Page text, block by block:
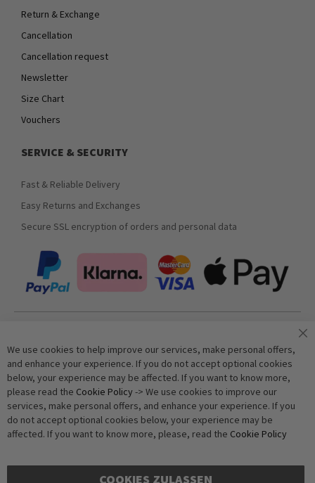
Return & Exchange
Cancellation
Cancellation request
Newsletter
Size Chart
Vouchers
SERVICE & SECURITY
Fast & Reliable Delivery
Easy Returns and Exchanges
Secure SSL encryption of orders and personal data
Subscribe
Anti-Robot Verification
Click to start verification
We use cookies to help improve our services, make personal offers,
and enhance your experience. If you do not accept optional cookies
below, your experience may be affected. If you want to know more,
please read the Cookie Policy -> We use cookies to improve our
services, make personal offers, and enhance your experience. If you
do not accept optional cookies below, your experience may be
affected. If you want to know more, please, read the Cookie Policy
COOKIES ZULASSEN